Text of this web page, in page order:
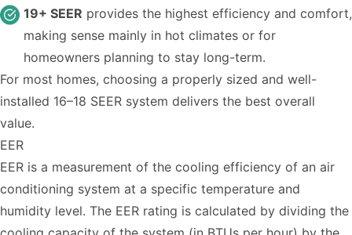
19+ SEER provides the highest efficiency and comfort,
making sense mainly in hot climates or for
homeowners planning to stay long-term.
For most homes, choosing a properly sized and well-
installed 16–18 SEER system delivers the best overall
value.
EER
EER is a measurement of the cooling efficiency of an air
conditioning system at a specific temperature and
humidity level. The EER rating is calculated by dividing the